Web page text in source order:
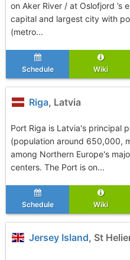
on Aker River / at Oslofjord ’s
capital and largest city with
(metro...
Schedule Wiki
Riga, Latvia
Port Riga is Latvia's principal
(population around 650,000,
among Northern Europe's
centers. The Port is on...
Schedule Wiki
Jersey Island, St